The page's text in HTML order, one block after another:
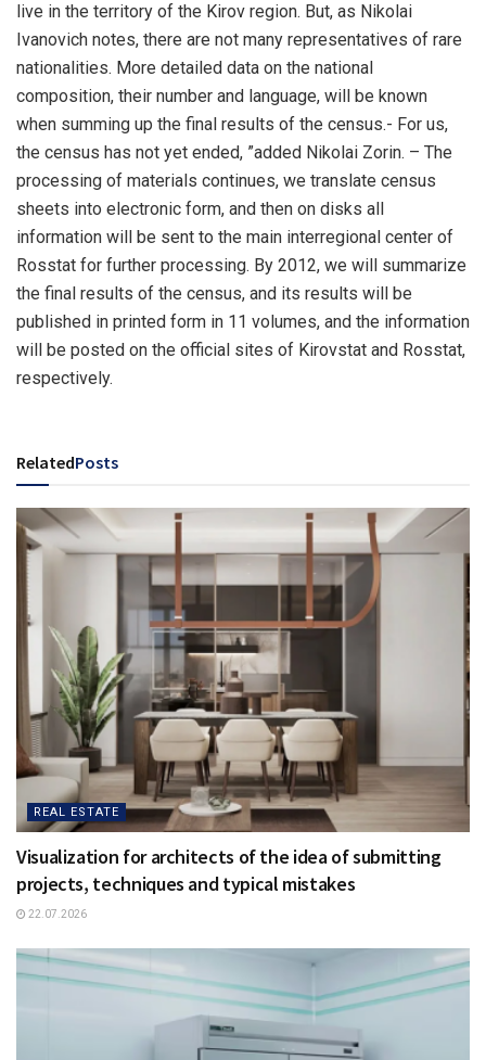
live in the territory of the Kirov region. But, as Nikolai
Ivanovich notes, there are not many representatives of rare
nationalities. More detailed data on the national
composition, their number and language, will be known
when summing up the final results of the census.- For us,
the census has not yet ended, ”added Nikolai Zorin. – The
processing of materials continues, we translate census
sheets into electronic form, and then on disks all
information will be sent to the main interregional center of
Rosstat for further processing. By 2012, we will summarize
the final results of the census, and its results will be
published in printed form in 11 volumes, and the information
will be posted on the official sites of Kirovstat and Rosstat,
respectively.
RelatedPosts
REAL ESTATE
Visualization for architects of the idea of ​​submitting
projects, techniques and typical mistakes
22.07.2026